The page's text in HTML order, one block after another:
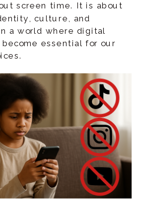
screen time. It is about
culture, and
a world where digital
become essential for our